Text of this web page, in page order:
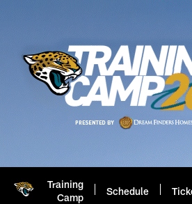
Training
Camp
Schedule